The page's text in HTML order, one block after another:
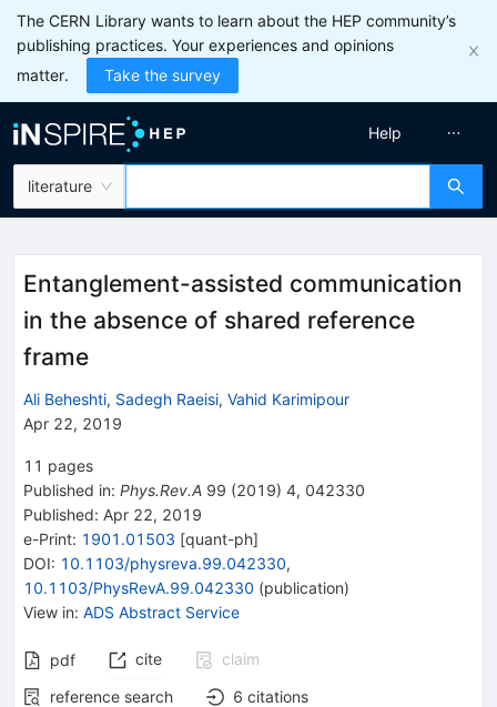
The CERN Library wants to learn about the HEP community’s
publishing practices. Your experiences and opinions
matter.
Take the survey
literature
Help
Entanglement-assisted communication
in the absence of shared reference
frame
Ali Beheshti, Sadegh Raeisi, Vahid Karimipour
Apr 22, 2019
11 pages
Published in: Phys.Rev.A 99 (2019) 4, 042330
Published: Apr 22, 2019
e-Print: 1901.01503 [quant-ph]
DOI: 10.1103/physreva.99.042330,
10.1103/PhysRevA.99.042330 (publication)
View in: ADS Abstract Service
pdf cite
claim
reference search
6 citations